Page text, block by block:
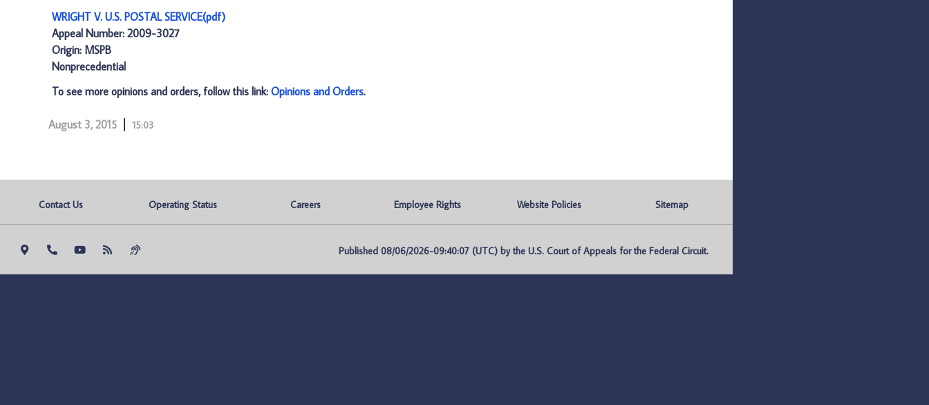
WRIGHT V. U.S. POSTAL SERVICE(pdf)
Appeal Number: 2009-3027
Origin: MSPB
Nonprecedential
To see more opinions and orders, follow this link: Opinions and Orders.
August 3, 2015 15:03
Contact Us Operating Status Careers Employee Rights Website Policies Sitemap
Published 08/06/2026-09:40:07 (UTC) by the U.S. Court of Appeals for the Federal Circuit.